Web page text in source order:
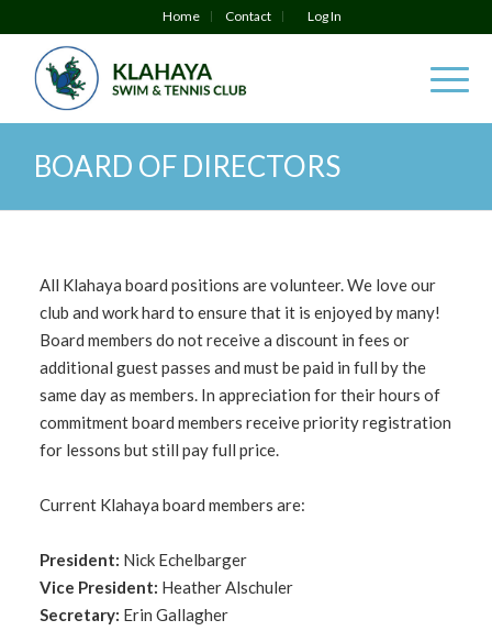
Home Contact Log In
BOARD OF DIRECTORS
All Klahaya board positions are volunteer. We love our
club and work hard to ensure that it is enjoyed by many!
Board members do not receive a discount in fees or
additional guest passes and must be paid in full by the
same day as members. In appreciation for their hours of
commitment board members receive priority registration
for lessons but still pay full price.
Current Klahaya board members are:
President: Nick Echelbarger
Vice President: Heather Alschuler
Secretary: Erin Gallagher